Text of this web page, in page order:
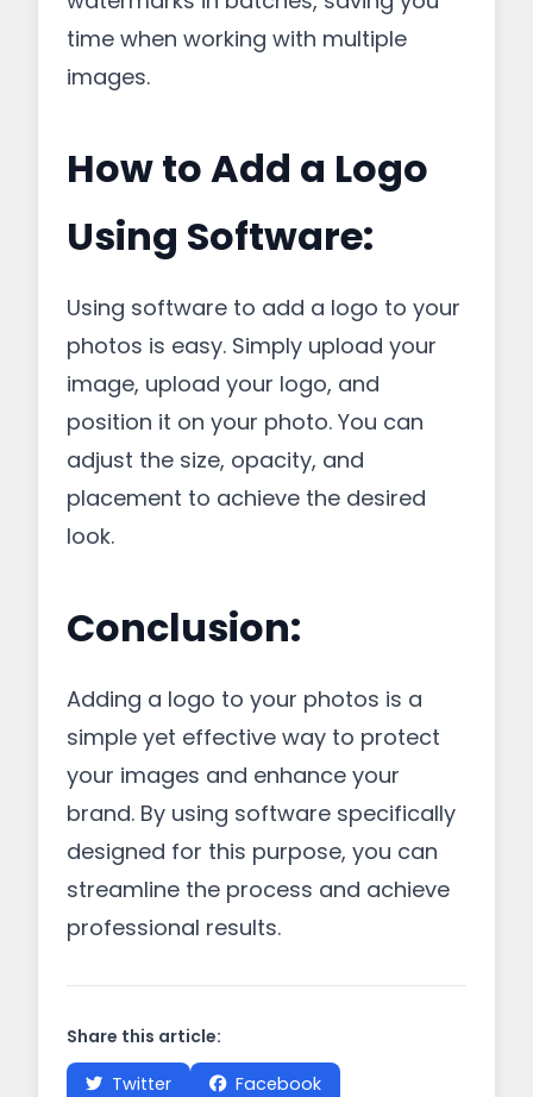
time when working with multiple
images.
How to Add a Logo
Using Software:
Using software to add a logo to your
photos is easy. Simply upload your
image, upload your logo, and
position it on your photo. You can
adjust the size, opacity, and
placement to achieve the desired
look.
Conclusion:
Adding a logo to your photos is a
simple yet effective way to protect
your images and enhance your
brand. By using software specifically
designed for this purpose, you can
streamline the process and achieve
professional results.
Share this article:
Twitter
Facebook